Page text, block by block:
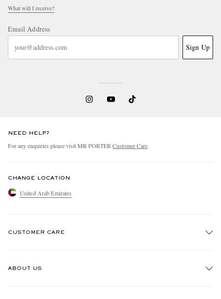
What will I receive?
Email Address
Sign Up
NEED HELP?
For any enquiries please visit MR PORTER Customer Care.
CHANGE LOCATION
United Arab Emirates
CUSTOMER CARE
ABOUT US